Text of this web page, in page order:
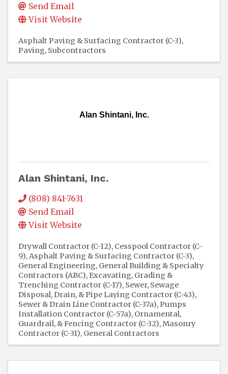
Send Email
Visit Website
Asphalt Paving & Surfacing Contractor (C-3)
Paving Subcontractors
Alan Shintani, Inc.
Alan Shintani, Inc.
(808) 841-7631
Send Email
Visit Website
Drywall Contractor (C-12) Cesspool Contractor (C-
9) Asphalt Paving & Surfacing Contractor (C-3)
General Engineering, General Building & Specialty
Contractors (ABC) Excavating, Grading &
Trenching Contractor (C-17) Sewer, Sewage
Disposal, Drain, & Pipe Laying Contractor (C-43)
Sewer & Drain Line Contractor (C-37a) Pumps
Installation Contractor (C-57a) Ornamental,
Guardrail, & Fencing Contractor (C-32) Masonry
Contractor (C-31) General Contractors